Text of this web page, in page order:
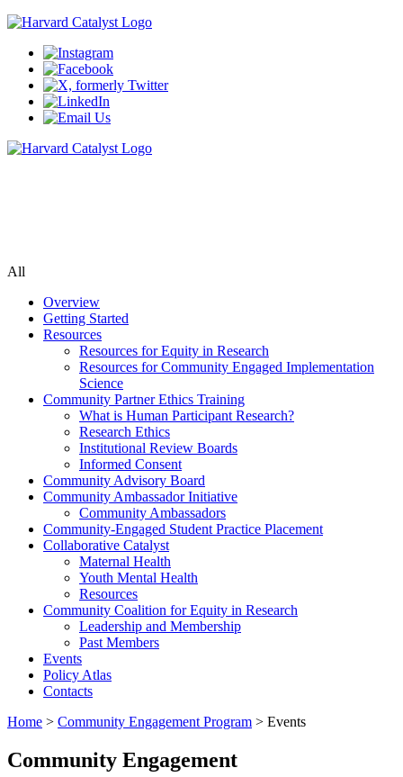
All
Overview
Getting Started
Resources
Resources for Equity in Research
Resources for Community Engaged Implementation
Science
Community Partner Ethics Training
What is Human Participant Research?
Research Ethics
Institutional Review Boards
Informed Consent
Community Advisory Board
Community Ambassador Initiative
Community Ambassadors
Community-Engaged Student Practice Placement
Collaborative Catalyst
Maternal Health
Youth Mental Health
Resources
Community Coalition for Equity in Research
Leadership and Membership
Past Members
Events
Policy Atlas
Contacts
Home > Community Engagement Program > Events
Community Engagement